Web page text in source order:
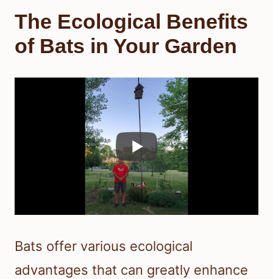
The Ecological Benefits
of Bats in Your Garden
Bats offer various ecological
advantages that can greatly enhance